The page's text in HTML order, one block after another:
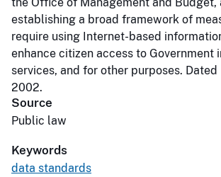
establishing a broad framework of
require using Internet-based
enhance citizen access to Government
services, and for other purposes. Dated
2002.
Source
Public law
Keywords
data standards